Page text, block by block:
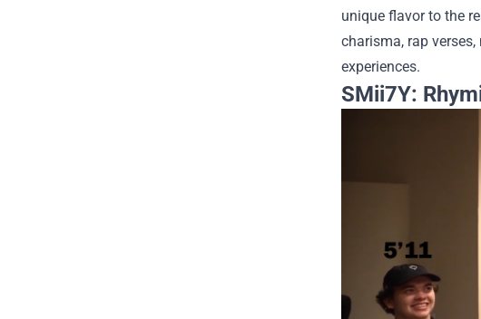
unique flavor to the
charisma, rap
experiences.
SMii7Y: